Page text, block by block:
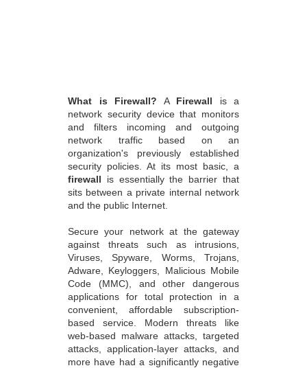
What is Firewall? A Firewall is a
network security device that monitors
and filters incoming and outgoing
network traffic based on an
organization's previously established
security policies. At its most basic, a
firewall is essentially the barrier that
sits between a private internal network
and the public Internet.
Secure your network at the gateway
against threats such as intrusions,
Viruses, Spyware, Worms, Trojans,
Adware, Keyloggers, Malicious Mobile
Code (MMC), and other dangerous
applications for total protection in a
convenient, affordable subscription-
based service. Modern threats like
web-based malware attacks, targeted
attacks, application-layer attacks, and
more have had a significantly negative